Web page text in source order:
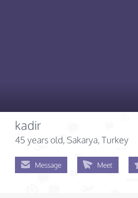
kadir
45 years old, Sakarya, Turkey
Message Meet